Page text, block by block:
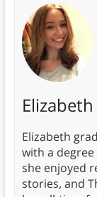
Elizabeth
with a
she enjoyed
stories, and